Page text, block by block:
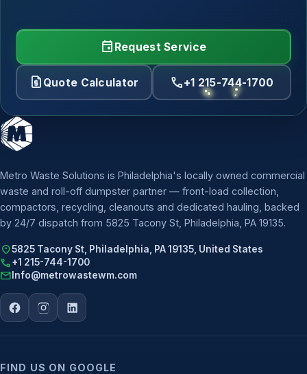
event Request Service
request_quote Quote Calculator call+1 215-744-1700
Metro Waste Solutions is Philadelphia's locally owned commercial
waste and roll-off dumpster partner — front-load collection,
compactors, recycling, cleanouts and dedicated hauling, backed
by 24/7 dispatch from 5825 Tacony St, Philadelphia, PA 19135.
location_on5825 Tacony St, Philadelphia, PA 19135, United States
call+1 215-744-1700
mail Info@metrowastewm.com
FIND US ON GOOGLE